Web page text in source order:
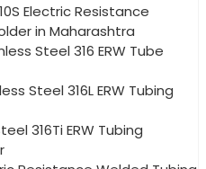
Electric Resistance
in Maharashtra
Steel 316 ERW Tube
Steel 316L ERW Tubing
316Ti ERW Tubing